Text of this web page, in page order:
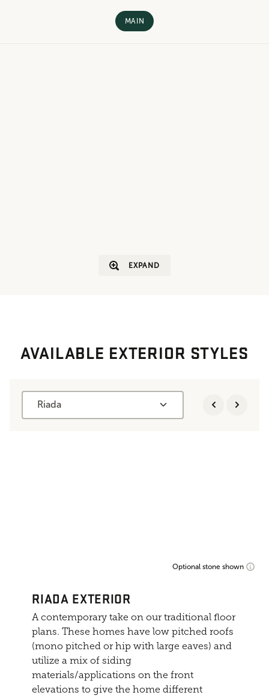
MAIN
EXPAND
AVAILABLE EXTERIOR STYLES
Riada
Optional stone shown
RIADA EXTERIOR
A contemporary take on our traditional floor
plans. These homes have low pitched roofs
(mono pitched or hip with large eaves) and
utilize a mix of siding
materials/applications on the front
elevations to give the home different